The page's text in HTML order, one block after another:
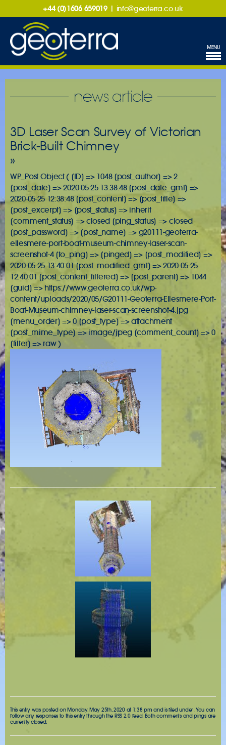
+44 (0)1606 659019 | info@geoterra.co.uk
MENU
news article
3D Laser Scan Survey of Victorian
Brick-Built Chimney
»
WP_Post Object ( [ID] => 1048 [post_author] => 2
[post_date] => 2020-05-25 13:38:48 [post_date_gmt] =>
2020-05-25 12:38:48 [post_content] => [post_title] =>
[post_excerpt] => [post_status] => inherit
[comment_status] => closed [ping_status] => closed
[post_password] => [post_name] => g20111-geoterra-
ellesmere-port-boat-museum-chimney-laser-scan-
screenshot-4 [to_ping] => [pinged] => [post_modified] =>
2020-05-25 13:40:01 [post_modified_gmt] => 2020-05-25
12:40:01 [post_content_filtered] => [post_parent] => 1044
[guid] => https://www.geoterra.co.uk/wp-
content/uploads/2020/05/G20111-Geoterra-Ellesmere-Port-
Boat-Museum-chimney-laser-scan-screenshot-4.jpg
[menu_order] => 0 [post_type] => attachment
[post_mime_type] => image/jpeg [comment_count] => 0
[filter] => raw )
This entry was posted on Monday, May 25th, 2020 at 1:38 pm and is filed under . You can
follow any responses to this entry through the RSS 2.0feed. Both comments and pings are
currently closed.